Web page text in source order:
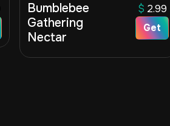
Bumblebee
Gathering
Nectar
$ 2.99
Get